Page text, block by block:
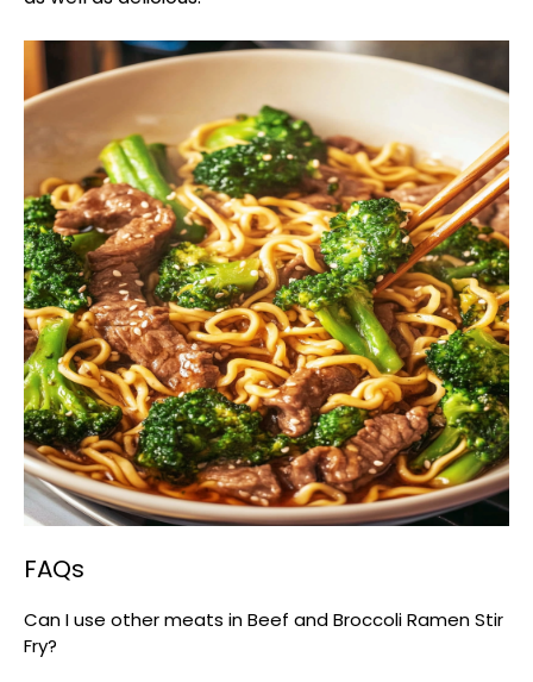
FAQs
Can I use other meats in Beef and Broccoli Ramen Stir
Fry?